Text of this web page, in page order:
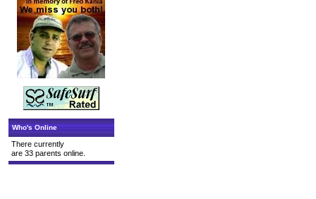
Who's Online
There currently
are 33 parents online.